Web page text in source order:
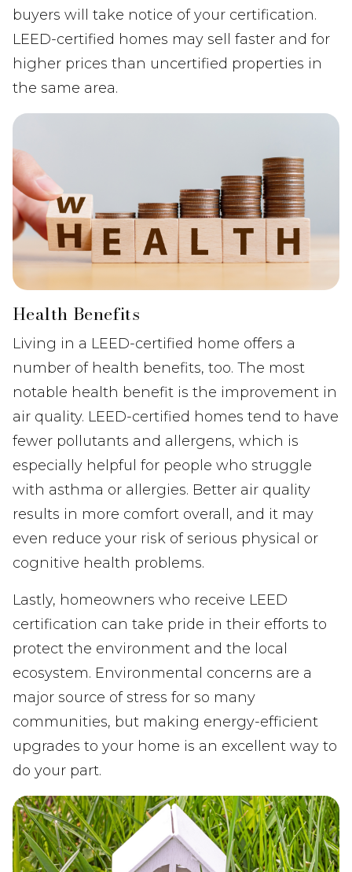
buyers will take notice of your certification.
LEED-certified homes may sell faster and for
higher prices than uncertified properties in
the same area.
Health Benefits
Living in a LEED-certified home offers a
number of health benefits, too. The most
notable health benefit is the improvement in
air quality. LEED-certified homes tend to have
fewer pollutants and allergens, which is
especially helpful for people who struggle
with asthma or allergies. Better air quality
results in more comfort overall, and it may
even reduce your risk of serious physical or
cognitive health problems.
Lastly, homeowners who receive LEED
certification can take pride in their efforts to
protect the environment and the local
ecosystem. Environmental concerns are a
major source of stress for so many
communities, but making energy-efficient
upgrades to your home is an excellent way to
do your part.